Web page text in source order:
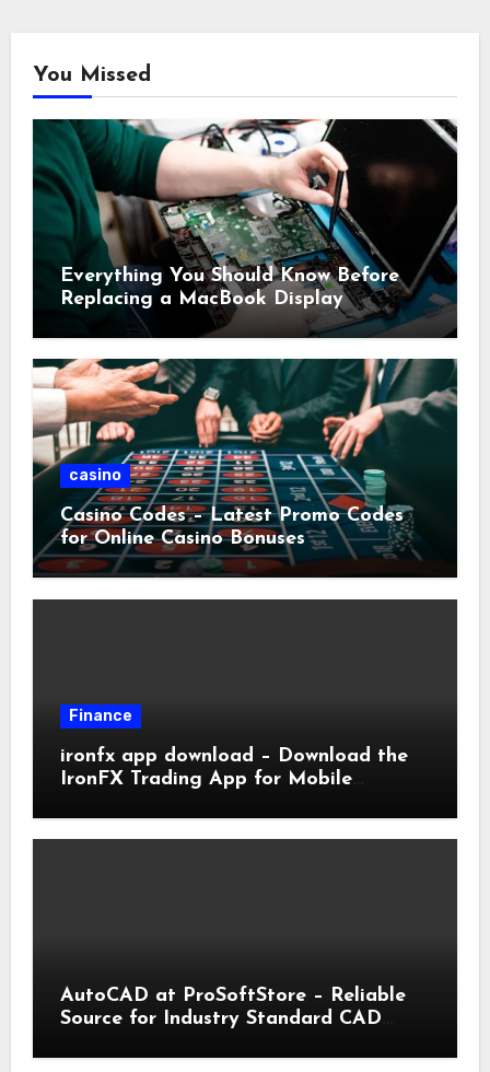
You Missed
Everything You Should Know Before
Replacing a MacBook Display
casino
Casino Codes – Latest Promo Codes
for Online Casino Bonuses
Finance
ironfx app download – Download the
IronFX Trading App for Mobile
AutoCAD at ProSoftStore – Reliable
Source for Industry Standard CAD